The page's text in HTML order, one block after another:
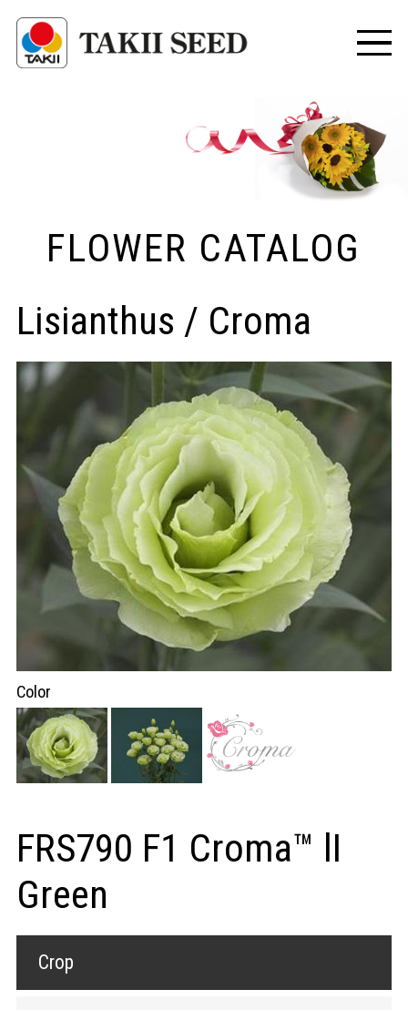
FLOWER CATALOG
Lisianthus / Croma
Color
FRS790 F1 Croma™ lI
Green
Crop